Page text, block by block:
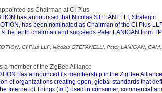
as Chairman at CI Plus
has announced that Nicolas STEFANELLI, Strategic
has been nominated as Chairman of the CI Plus
the tenth chairman and succeeds Peter LANIGAN from TP
CI Plus LLP, Nicolas STEFANELLI Peter LANIGAN CAM
a member of the ZigBee Alliance
has announced its membership in the ZigBee
of organizations creating open, global standards that
Internet of Things (IoT) used in consumer, commercial